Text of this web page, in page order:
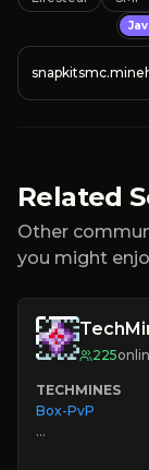
Related
Other
you might
225
TECHMINES
Box-PvP